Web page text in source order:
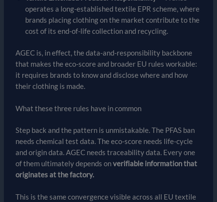
operates a long-established textile EPR scheme, where
brands placing clothing on the market contribute to the
cost of its end-of-life collection and recycling.
AGEC is, in effect, the data-and-responsibility backbone
that makes the eco-score and broader EU rules workable:
it requires brands to know and disclose where and how
their clothing is made.
What these three rules have in common
Step back and the pattern is unmistakable. The PFAS ban
needs chemical test data. The eco-score needs life-cycle
and origin data. AGEC needs traceability data. Every one
of them ultimately depends onverifiable information that
originates at the factory.
This is the same convergence visible across all EU textile